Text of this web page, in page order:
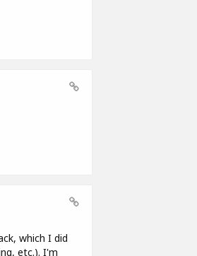
which I did
etc.). I'm